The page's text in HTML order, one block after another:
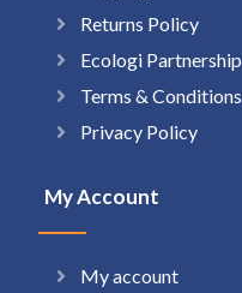
Returns Policy
Ecologi Partnership
Terms & Conditions
Privacy Policy
My Account
My account